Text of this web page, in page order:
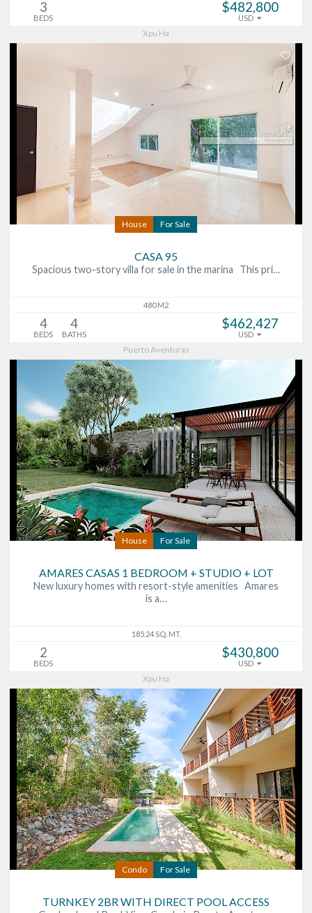
3
BEDS
$482,800
USD
Xpu Ha
House For Sale
CASA 95
Spacious two-story villa for sale in the marina This pri…
480 M2
4
BEDS
4
BATHS
$462,427
USD
Puerto Aventuras
House For Sale
AMARES CASAS 1 BEDROOM + STUDIO + LOT
New luxury homes with resort-style amenities Amares
is a…
185.24 SQ. MT.
2
BEDS
$430,800
USD
Xpu Ha
Condo For Sale
TURNKEY 2BR WITH DIRECT POOL ACCESS